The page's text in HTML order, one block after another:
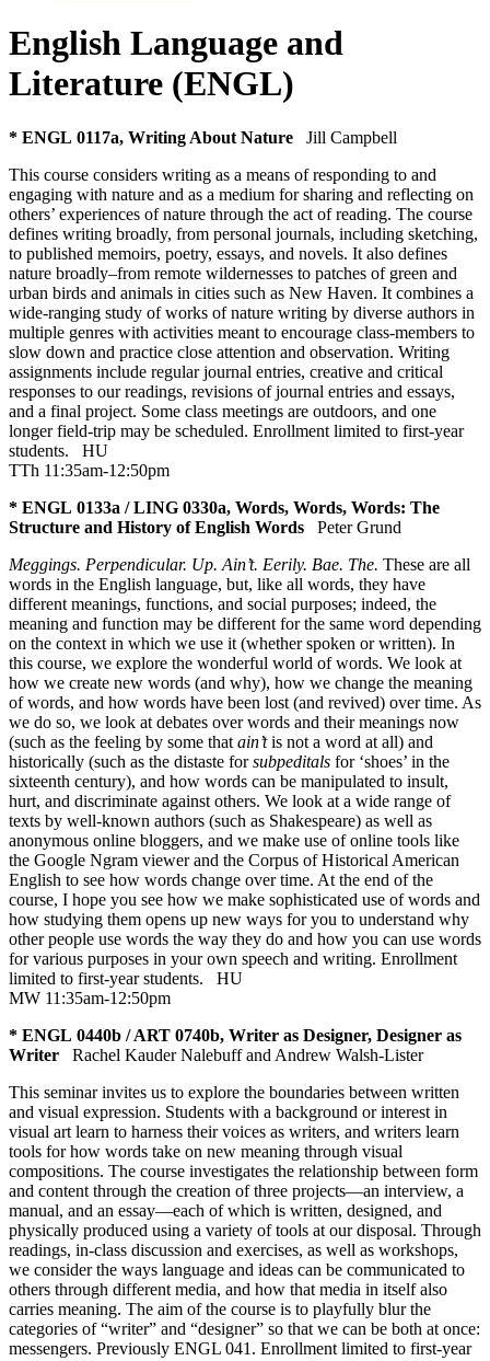
English Language and
Literature (ENGL)
* ENGL 0117a, Writing About Nature
Jill Campbell
This course considers writing as a means of responding to and
engaging with nature and as a medium for sharing and reflecting on
others’ experiences of nature through the act of reading. The course
defines writing broadly, from personal journals, including sketching,
to published memoirs, poetry, essays, and novels. It also defines
nature broadly–from remote wildernesses to patches of green and
urban birds and animals in cities such as New Haven. It combines a
wide-ranging study of works of nature writing by diverse authors in
multiple genres with activities meant to encourage class-members to
slow down and practice close attention and observation. Writing
assignments include regular journal entries, creative and critical
responses to our readings, revisions of journal entries and essays,
and a final project. Some class meetings are outdoors, and one
longer field-trip may be scheduled. Enrollment limited to first-year
students. HU
TTh 11:35am-12:50pm
* ENGL 0133a / LING 0330a, Words, Words, Words: The
Structure and History of English Words
Peter Grund
Meggings. Perpendicular. Up. Ain’t. Eerily. Bae. The. These are all
words in the English language, but, like all words, they have
different meanings, functions, and social purposes; indeed, the
meaning and function may be different for the same word depending
on the context in which we use it (whether spoken or written). In
this course, we explore the wonderful world of words. We look at
how we create new words (and why), how we change the meaning
of words, and how words have been lost (and revived) over time. As
we do so, we look at debates over words and their meanings now
(such as the feeling by some that ain’tis not a word at all) and
historically (such as the distaste forsubpeditals for ‘shoes’ in the
sixteenth century), and how words can be manipulated to insult,
hurt, and discriminate against others. We look at a wide range of
texts by well-known authors (such as Shakespeare) as well as
anonymous online bloggers, and we make use of online tools like
the Google Ngram viewer and the Corpus of Historical American
English to see how words change over time. At the end of the
course, I hope you see how we make sophisticated use of words and
how studying them opens up new ways for you to understand why
other people use words the way they do and how you can use words
for various purposes in your own speech and writing. Enrollment
limited to first-year students. HU
MW 11:35am-12:50pm
* ENGL 0440b / ART 0740b, Writer as Designer, Designer as
Writer
Rachel Kauder Nalebuff and Andrew Walsh-Lister
This seminar invites us to explore the boundaries between written
and visual expression. Students with a background or interest in
visual art learn to harness their voices as writers, and writers learn
tools for how words take on new meaning through visual
compositions. The course investigates the relationship between form
and content through the creation of three projects—an interview, a
manual, and an essay—each of which is written, designed, and
physically produced using a variety of tools at our disposal. Through
readings, in-class discussion and exercises, as well as workshops,
we consider the ways language and ideas can be communicated to
others through different media, and how that media in itself also
carries meaning. The aim of the course is to playfully blur the
categories of “writer” and “designer” so that we can be both at once:
messengers. Previously ENGL 041. Enrollment limited to first-year